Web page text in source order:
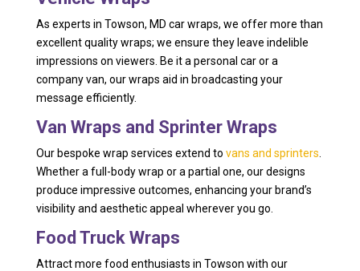
As experts in Towson, MD car wraps, we offer more than
excellent quality wraps; we ensure they leave indelible
impressions on viewers. Be it a personal car or a
company van, our wraps aid in broadcasting your
message efficiently.
Van Wraps and Sprinter Wraps
Our bespoke wrap services extend to vans and sprinters
Whether a full-body wrap or a partial one, our designs
produce impressive outcomes, enhancing your brand’s
visibility and aesthetic appeal wherever you go.
Food Truck Wraps
Attract more food enthusiasts in Towson with our